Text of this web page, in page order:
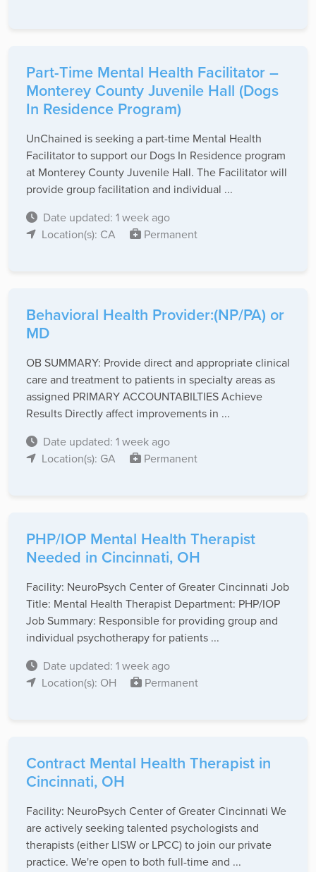
Part-Time Mental Health Facilitator –
Monterey County Juvenile Hall (Dogs
In Residence Program)
UnChained is seeking a part-time Mental Health
Facilitator to support our Dogs In Residence program
at Monterey County Juvenile Hall. The Facilitator will
provide group facilitation and individual ...
Date updated: 1 week ago
Location(s): CA
Permanent
Behavioral Health Provider:(NP/PA) or
MD
OB SUMMARY: Provide direct and appropriate clinical
care and treatment to patients in specialty areas as
assigned PRIMARY ACCOUNTABILTIES Achieve
Results Directly affect improvements in ...
Date updated: 1 week ago
Location(s): GA
Permanent
PHP/IOP Mental Health Therapist
Needed in Cincinnati, OH
Facility: NeuroPsych Center of Greater Cincinnati Job
Title: Mental Health Therapist Department: PHP/IOP
Job Summary: Responsible for providing group and
individual psychotherapy for patients ...
Date updated: 1 week ago
Location(s): OH
Permanent
Contract Mental Health Therapist in
Cincinnati, OH
Facility: NeuroPsych Center of Greater Cincinnati We
are actively seeking talented psychologists and
therapists (either LISW or LPCC) to join our private
practice. We're open to both full-time and ...